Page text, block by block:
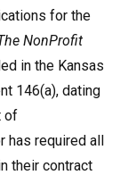
for the
NonProfit
in the Kansas
146(a), dating
of
has required all
their contract